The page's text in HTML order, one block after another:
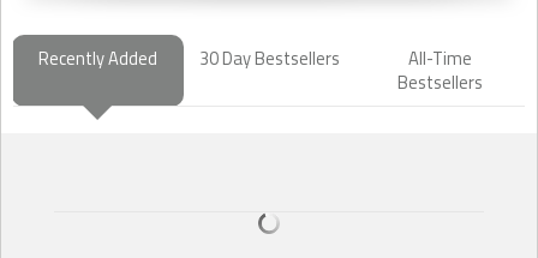
Recently Added 30 Day Bestsellers
All-Time
Bestsellers